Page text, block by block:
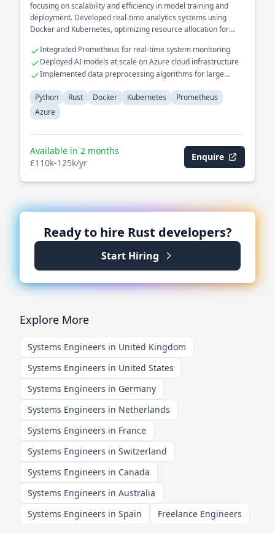
focusing on scalability and efficiency in model training and
deployment. Developed real-time analytics systems using
Docker and Kubernetes, optimizing resource allocation for
Integrated Prometheus for real-time system monitoring
Deployed AI models at scale on Azure cloud infrastructure
Implemented data preprocessing algorithms for large
Python
Rust Docker Kubernetes
Prometheus
Azure
Available in 2 months
£110k-125k/yr
Enquire
Ready to hire Rust developers?
Start Hiring
Explore More
Systems Engineers in United Kingdom
Systems Engineers in United States
Systems Engineers in Germany
Systems Engineers in Netherlands
Systems Engineers in France
Systems Engineers in Switzerland
Systems Engineers in Canada
Systems Engineers in Australia
Systems Engineers in Spain
Freelance Engineers